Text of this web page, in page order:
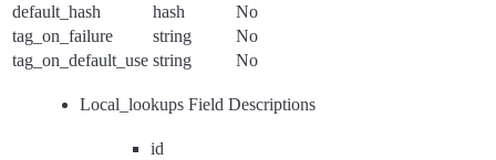
default_hash
hash
No
tag_on_failure
string
No
tag_on_default_use string No
Local_lookups Field Descriptions
id